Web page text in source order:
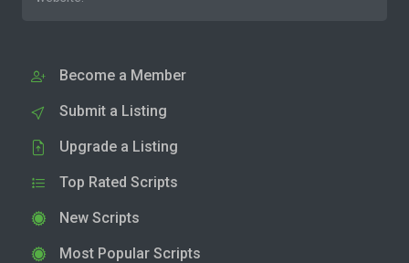
Become a Member
Submit a Listing
Upgrade a Listing
Top Rated Scripts
New Scripts
Most Popular Scripts